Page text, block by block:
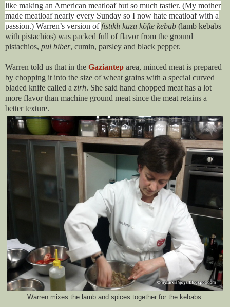
like making an American meatloaf but so much tastier. (My mother
made meatloaf nearly every Sunday so I now hate meatloaf with a
passion.) Warren’s version of fıstıklı kuzu köfte kebab (lamb kebabs
with pistachios) was packed full of flavor from the ground
pistachios, pul biber, cumin, parsley and black pepper.
Warren told us that in the Gaziantep area, minced meat is prepared
by chopping it into the size of wheat grains with a special curved
bladed knife called a zirh. She said hand chopped meat has a lot
more flavor than machine ground meat since the meat retains a
better texture.
Warren mixes the lamb and spices together for the kebabs.